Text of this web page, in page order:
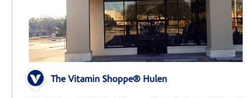
The Vitamin Shoppe® Hulen